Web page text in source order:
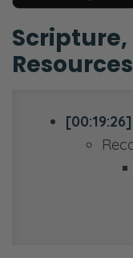
Scripture,
[00:19:26]